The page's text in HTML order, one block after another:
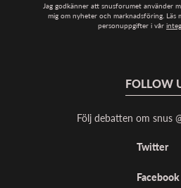
Jag godkänner att snusforumet använder
mig om nyheter och marknadsföring.
personuppgifter i vår
FOLLOW
Följ debatten om snus
Twitter
Facebook